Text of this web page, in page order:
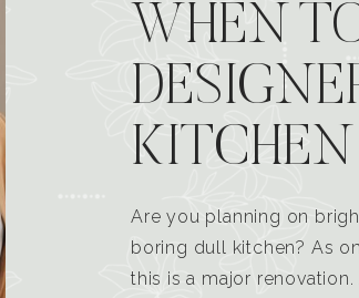
WHEN
Are you planning on
boring dull kitchen? As
this is a major